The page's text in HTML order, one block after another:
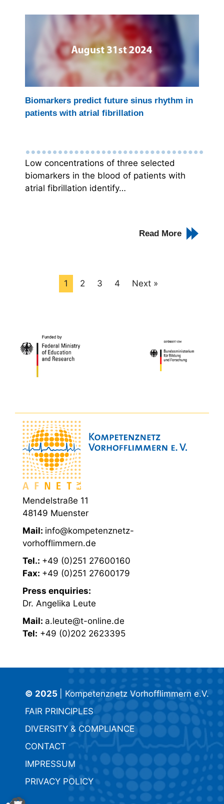
Biomarkers predict future sinus rhythm in
patients with atrial fibrillation
Low concentrations of three selected
biomarkers in the blood of patients with
atrial fibrillation identify…
Read More
1 2 3 4 Next »
Mendelstraße 11
48149 Muenster
Mail: info@kompetenznetz-
vorhofflimmern.de
Tel.: +49 (0)251 27600160
Fax: +49 (0)251 27600179
Press enquiries:
Dr. Angelika Leute
Mail: a.leute@t-online.de
Tel: +49 (0)202 2623395
© 2025
| Kompetenznetz Vorhofflimmern e.V.
FAIR PRINCIPLES
DIVERSITY & COMPLIANCE
CONTACT
IMPRESSUM
PRIVACY POLICY